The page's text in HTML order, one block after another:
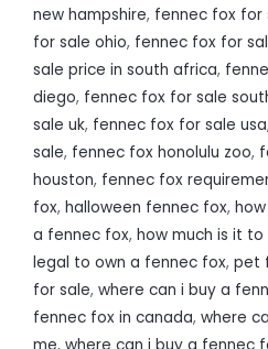
new hampshire, fennec fox for
for sale ohio, fennec fox for
sale price in south africa,
diego, fennec fox for sale
sale uk, fennec fox for sale usa
sale, fennec fox honolulu zoo,
houston, fennec fox
fox, halloween fennec fox,
a fennec fox, how much is it
legal to own a fennec fox, pet
for sale, where can i buy a
fennec fox in canada, where